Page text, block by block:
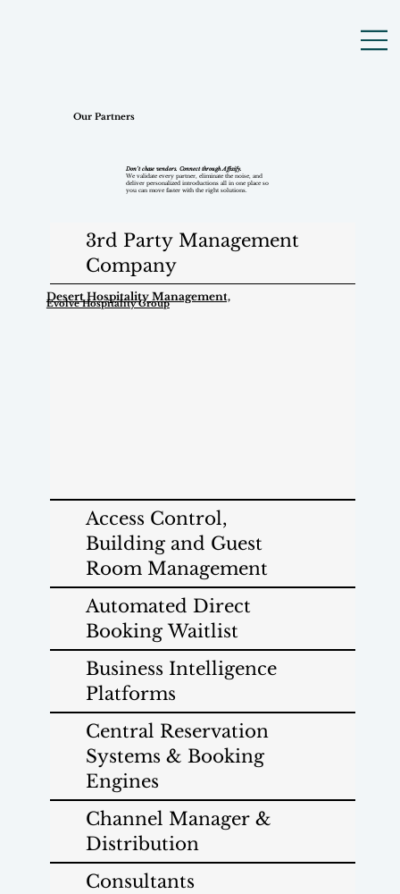
Our Partners
Don’t chase vendors. Connect through Affixify.
We validate every partner, eliminate the noise, and
deliver personalized introductions all in one place so
you can move faster with the right solutions.
3rd Party Management
Company
Desert Hospitality Management,
Evolve Hospitality Group
Access Control,
Building and Guest
Room Management
Automated Direct
Booking Waitlist
Business Intelligence
Platforms
Central Reservation
Systems & Booking
Engines
Channel Manager &
Distribution
Consultants